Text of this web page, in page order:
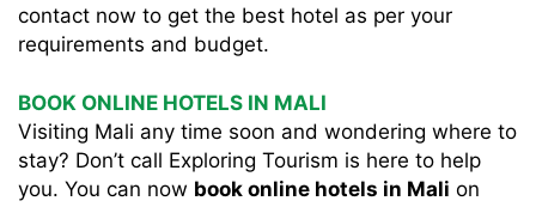
contact now to get the best hotel as per your
requirements and budget.
BOOK ONLINE HOTELS IN MALI
Visiting Mali any time soon and wondering where to
stay? Don’t call Exploring Tourism is here to help
you. You can now book online hotels in Mali on